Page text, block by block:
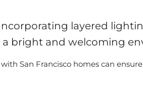
layered
bright and welcoming
San Francisco homes can